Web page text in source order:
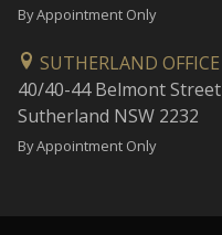
By Appointment Only
SUTHERLAND OFFICE
40/40-44 Belmont Street
Sutherland NSW 2232
By Appointment Only